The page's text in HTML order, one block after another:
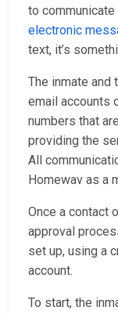
to
electronic
text, it’s
The inmate and
email accounts
numbers that
providing the
All
Homewav as a
Once a contact
approval
set up, using a
account.
To start, the